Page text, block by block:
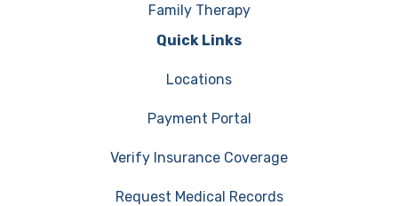
Family Therapy
Quick Links
Locations
Payment Portal
Verify Insurance Coverage
Request Medical Records